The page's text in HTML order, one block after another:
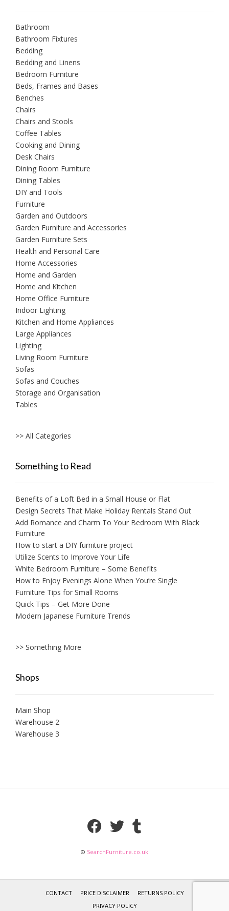
Bathroom
Bathroom Fixtures
Bedding
Bedding and Linens
Bedroom Furniture
Beds, Frames and Bases
Benches
Chairs
Chairs and Stools
Coffee Tables
Cooking and Dining
Desk Chairs
Dining Room Furniture
Dining Tables
DIY and Tools
Furniture
Garden and Outdoors
Garden Furniture and Accessories
Garden Furniture Sets
Health and Personal Care
Home Accessories
Home and Garden
Home and Kitchen
Home Office Furniture
Indoor Lighting
Kitchen and Home Appliances
Large Appliances
Lighting
Living Room Furniture
Sofas
Sofas and Couches
Storage and Organisation
Tables
>> All Categories
Something to Read
Benefits of a Loft Bed in a Small House or Flat
Design Secrets That Make Holiday Rentals Stand Out
Add Romance and Charm To Your Bedroom With Black
Furniture
How to start a DIY furniture project
Utilize Scents to Improve Your Life
White Bedroom Furniture – Some Benefits
How to Enjoy Evenings Alone When You’re Single
Furniture Tips for Small Rooms
Quick Tips – Get More Done
Modern Japanese Furniture Trends
>> Something More
Shops
Main Shop
Warehouse 2
Warehouse 3
© SearchFurniture.co.uk
CONTACT PRICE DISCLAIMER
RETURNS POLICY
PRIVACY POLICY